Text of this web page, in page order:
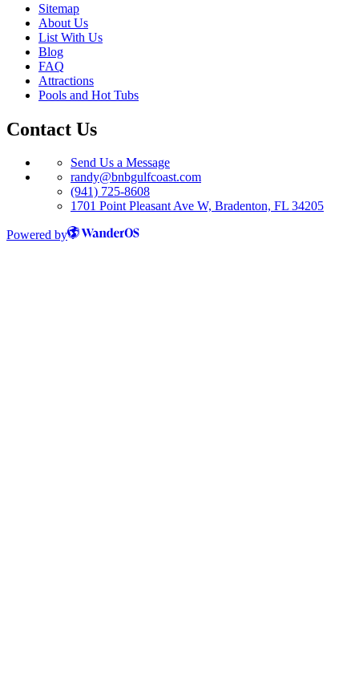
Sitemap
About Us
List With Us
Blog
FAQ
Attractions
Pools and Hot Tubs
Contact Us
Send Us a Message
randy@bnbgulfcoast.com
(941) 725-8608
1701 Point Pleasant Ave W, Bradenton, FL 34205
Powered by